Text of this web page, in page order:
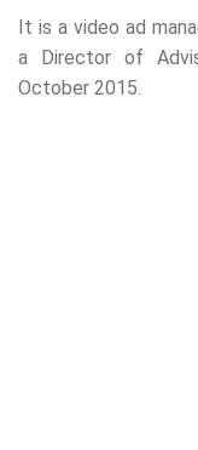
It is a video ad
a Director of
October 2015.